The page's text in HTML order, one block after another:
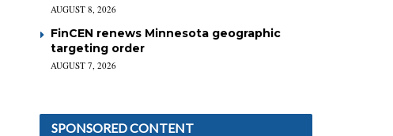
AUGUST 8, 2026
FinCEN renews Minnesota geographic
targeting order
AUGUST 7, 2026
SPONSORED CONTENT